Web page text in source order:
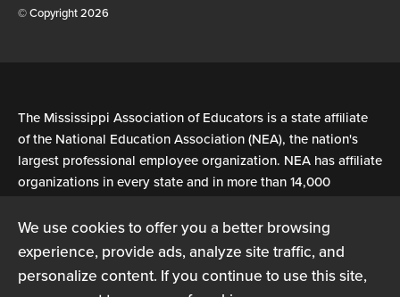
We use cookies to offer you a better browsing
experience, provide ads, analyze site traffic, and
personalize content. If you continue to use this site,
© Copyright 2026
The Mississippi Association of Educators is a state affiliate
of the National Education Association (NEA), the nation's
largest professional employee organization. NEA has affiliate
organizations in every state and in more than 14,000
Learn more at NEA.org